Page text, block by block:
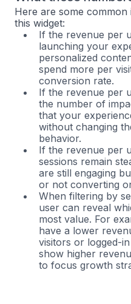
Here are some
this widget:
If the revenue per
launching your
personalized
spend more per
conversion rate.
If the revenue per
the number of
that your
without changing
behavior.
If the revenue per
sessions remain
are still engaging
or not converting
When filtering by
user can reveal
most value. For
have a lower
visitors or logged-
show higher
to focus growth